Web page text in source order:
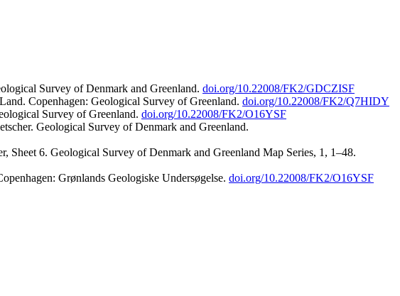
Survey of Denmark and Greenland. doi.org/10.22008/FK2/GDCZISF
Copenhagen: Geological Survey of Greenland. doi.org/10.22008/FK2/Q7HIDY
Survey of Greenland. doi.org/10.22008/FK2/O16YSF
Geological Survey of Denmark and Greenland.
Sheet 6. Geological Survey of Denmark and Greenland Map Series, 1, 1–48.
Grønlands Geologiske Undersøgelse. doi.org/10.22008/FK2/O16YSF